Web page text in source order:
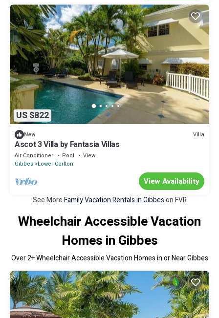
US $822
New Villa
Ascot 3 Villa by Fantasia Villas
Air Conditioner Pool
View
Gibbes Lower Carlton
View Availability
See MoreFamily Vacation Rentals in Gibbeson FVR
Wheelchair Accessible Vacation
Homes in Gibbes
Over2+ Wheelchair Accessible Vacation Homes in or Near Gibbes